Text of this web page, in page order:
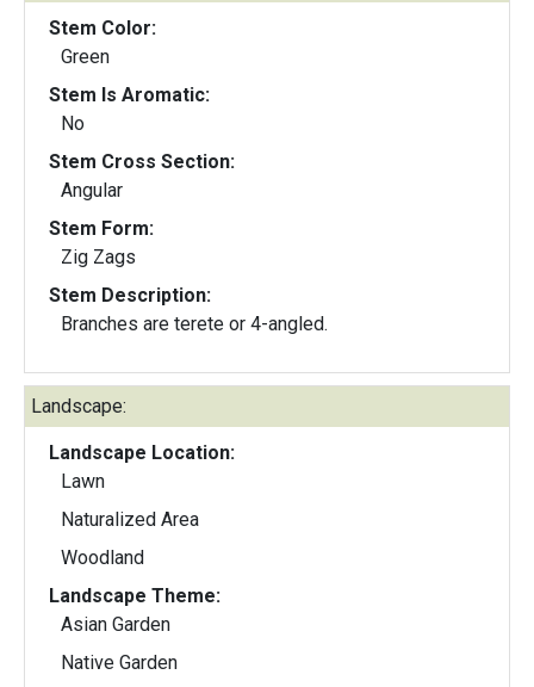
Stem Color:
Green
Stem Is Aromatic:
No
Stem Cross Section:
Angular
Stem Form:
Zig Zags
Stem Description:
Branches are terete or 4-angled.
Landscape:
Landscape Location:
Lawn
Naturalized Area
Woodland
Landscape Theme:
Asian Garden
Native Garden